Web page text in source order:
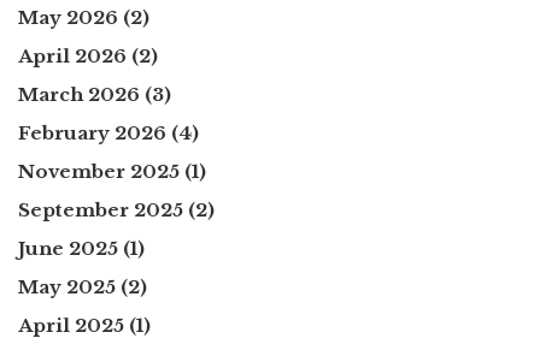
May 2026 (2)
April 2026 (2)
March 2026 (3)
February 2026 (4)
November 2025 (1)
September 2025 (2)
June 2025 (1)
May 2025 (2)
April 2025 (1)